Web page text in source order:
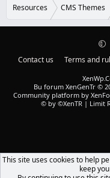
s
t
r
Resources CMS Themes
Contact us
Terms and
Bu forum XenGenTr ©
Community platform by
© by ©XenTR | Limit
This site uses cookies to help
keep